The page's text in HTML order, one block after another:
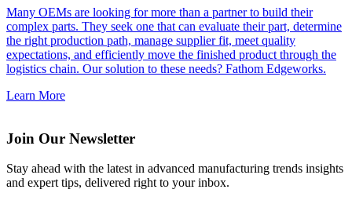
Many OEMs are looking for more than a partner to build their
complex parts. They seek one that can evaluate their part, determine
the right production path, manage supplier fit, meet quality
expectations, and efficiently move the finished product through the
logistics chain. Our solution to these needs? Fathom Edgeworks.
Learn More
Join Our Newsletter
Stay ahead with the latest in advanced manufacturing trends insights
and expert tips, delivered right to your inbox.